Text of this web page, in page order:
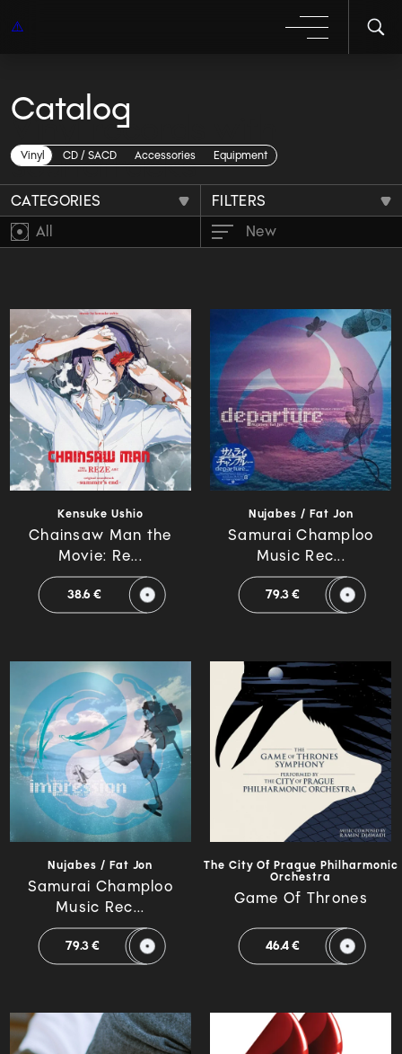
Catalog
Vinyl CD / SACD Accessories Equipment
Vinyl records with
soundtracks
CATEGORIES
FILTERS
All
New
Kensuke Ushio
Chainsaw Man the
Movie: Re...
38.6 €
Nujabes / Fat Jon
Samurai Champloo
Music Rec...
79.3 €
Nujabes / Fat Jon
Samurai Champloo
Music Rec...
79.3 €
The City Of Prague Philharmonic
Orchestra
Game Of Thrones
46.4 €